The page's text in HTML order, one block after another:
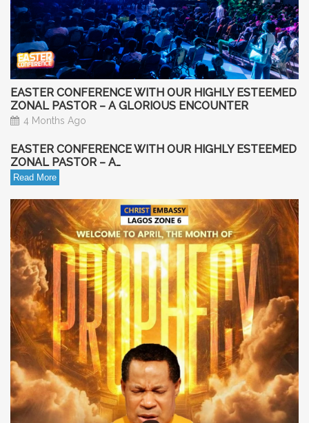
EASTER CONFERENCE WITH OUR HIGHLY ESTEEMED
ZONAL PASTOR – A GLORIOUS ENCOUNTER
4 Months Ago
EASTER CONFERENCE WITH OUR HIGHLY ESTEEMED
ZONAL PASTOR – A…
Read More